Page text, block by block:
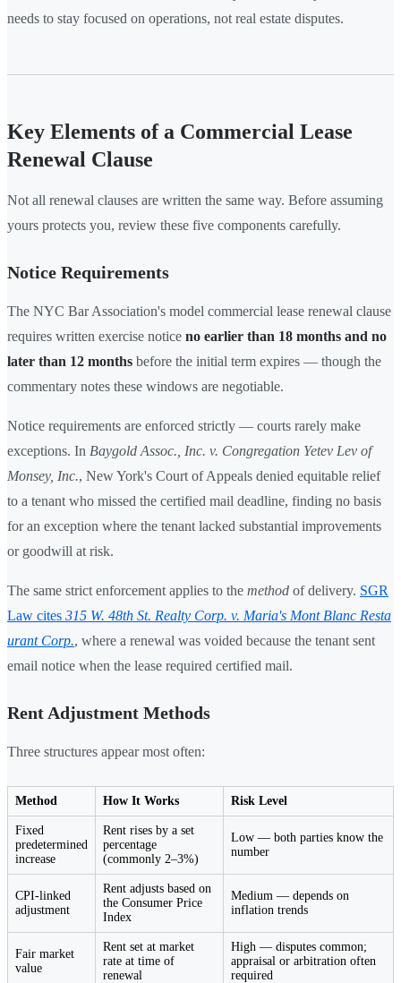
needs to stay focused on operations, not real estate disputes.
Key Elements of a Commercial Lease
Renewal Clause
Not all renewal clauses are written the same way. Before assuming
yours protects you, review these five components carefully.
Notice Requirements
The NYC Bar Association's model commercial lease renewal clause
requires written exercise notice no earlier than 18 months and no
later than 12 months before the initial term expires — though the
commentary notes these windows are negotiable.
Notice requirements are enforced strictly — courts rarely make
exceptions. In Baygold Assoc., Inc. v. Congregation Yetev Lev of
Monsey, Inc., New York's Court of Appeals denied equitable relief
to a tenant who missed the certified mail deadline, finding no basis
for an exception where the tenant lacked substantial improvements
or goodwill at risk.
The same strict enforcement applies to the method of delivery. SGR
Law cites 315 W. 48th St. Realty Corp. v. Maria's Mont Blanc Resta
urant Corp., where a renewal was voided because the tenant sent
email notice when the lease required certified mail.
Rent Adjustment Methods
Three structures appear most often:
Method How It Works Risk Level
Fixed
predetermined
increase
Rent rises by a set
percentage
(commonly 2–3%)
Low — both parties know the
number
CPI-linked
adjustment
Rent adjusts based on
the Consumer Price
Index
Medium — depends on
inflation trends
Fair market
value
Rent set at market
rate at time of
renewal
High — disputes common;
appraisal or arbitration often
required